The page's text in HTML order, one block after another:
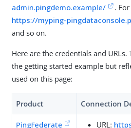
admin.pingdemo.example/
.
https://myping-
and so on.
Here are the credentials and
the getting started example but
used on this page:
Product Connection
PingFederate URL: